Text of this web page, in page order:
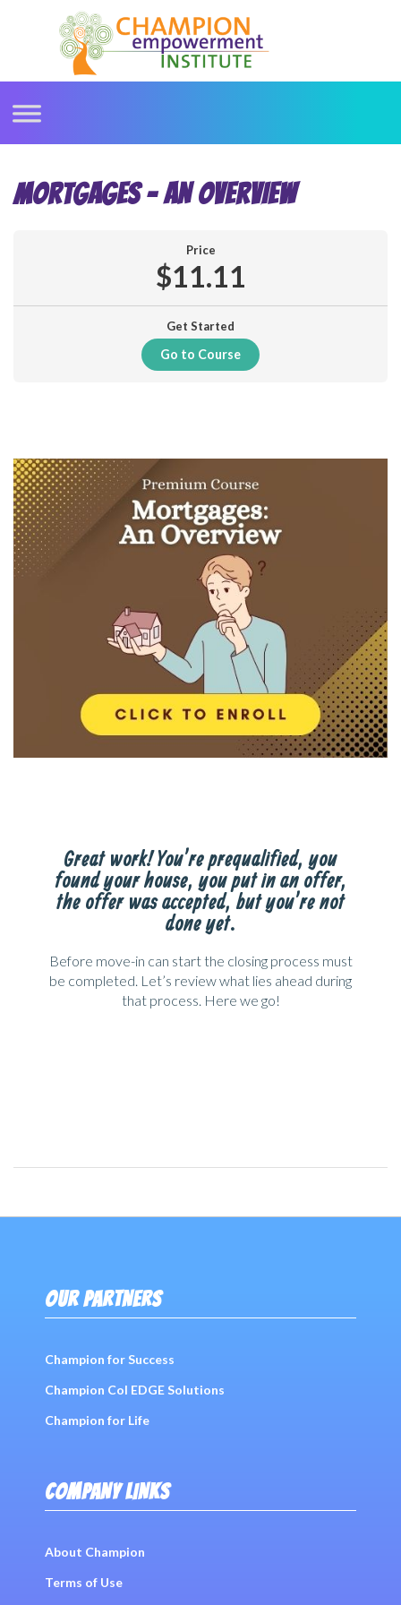
MORTGAGES – AN OVERVIEW
Price
$11.11
Get Started
Go to Course
Great work! You’re prequalified, you
found your house, you put in an offer,
the offer was accepted, but you’re not
done yet.
Before move-in can start the closing process must
be completed. Let’s review what lies ahead during
that process. Here we go!
OUR PARTNERS
Champion for Success
Champion Col EDGE Solutions
Champion for Life
COMPANY LINKS
About Champion
Terms of Use